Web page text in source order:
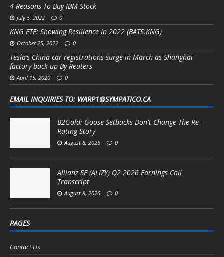
4 Reasons To Buy IBM Stock
July 5, 2022 0
KNG ETF: Showing Resilience In 2022 (BATS:KNG)
October 25, 2022 0
Tesla’s China car registrations surge in March as Shanghai
factory back up By Reuters
April 15, 2020 0
EMAIL INQUIRIES TO: WARP1@SYMPATICO.CA
B2Gold: Goose Setbacks Don't Change The Re-
Rating Story
August 8, 2026 0
Allianz SE (ALIZY) Q2 2026 Earnings Call
Transcript
August 8, 2026 0
PAGES
Contact Us